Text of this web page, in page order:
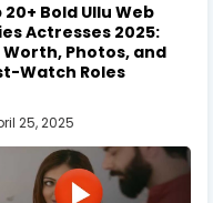
20+ Bold Ullu Web
Actresses 2025:
Worth, Photos, and
Watch Roles
25, 2025